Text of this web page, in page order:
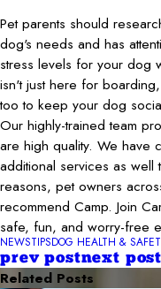
Pet parents should
dog's needs and has
stress levels for your dog
isn't just here for
too to keep your dog
Our highly-trained team
are high quality. We
additional services as
reasons, pet owners
recommend Camp. Join
safe, fun, and worry-free
NEWSTIPSDOG HEALTH &
prev postnext post
Related Posts